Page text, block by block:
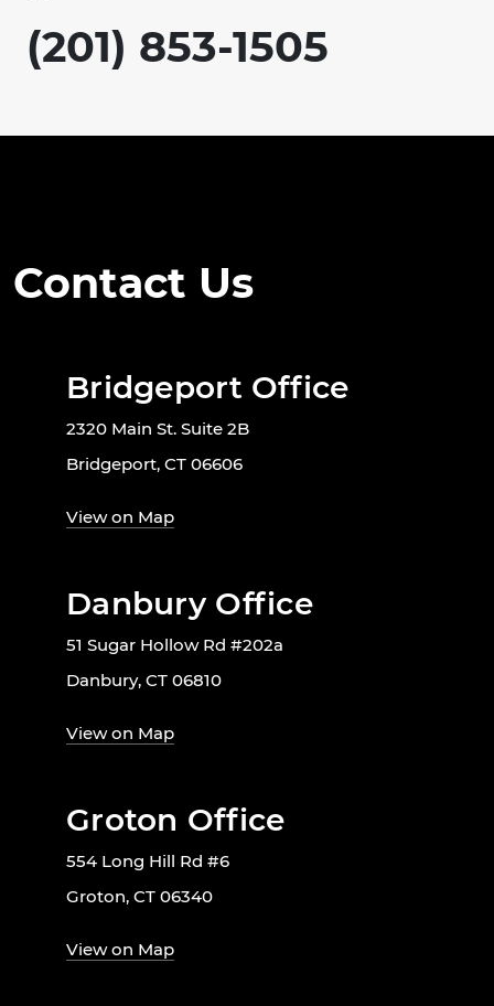
(201) 853-1505
Contact Us
Bridgeport Office
2320 Main St. Suite 2B
Bridgeport, CT 06606
View on Map
Danbury Office
51 Sugar Hollow Rd #202a
Danbury, CT 06810
View on Map
Groton Office
554 Long Hill Rd #6
Groton, CT 06340
View on Map